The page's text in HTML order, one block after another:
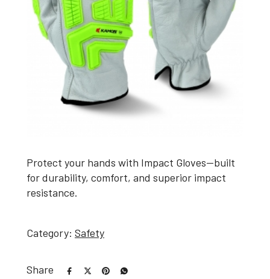
Protect your hands with Impact Gloves—built
for durability, comfort, and superior impact
resistance.
Category: Safety
Share